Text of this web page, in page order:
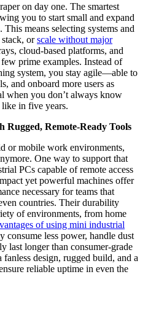
on day one. The smartest
you to start small and expand
This means selecting systems and
stack, orscale without major
cloud-based platforms, and
prime examples. Instead of
system, you stay agile—able to
and onboard more users as
when you don’t always know
in five years.
Remote-Ready Tools
or mobile work environments,
One way to support that
PCs capable of remote access
yet powerful machines offer
necessary for teams that
countries. Their durability
of environments, from home
of using mini industrial
consume less power, handle dust
last longer than consumer-grade
design, rugged build, and a
reliable uptime in even the